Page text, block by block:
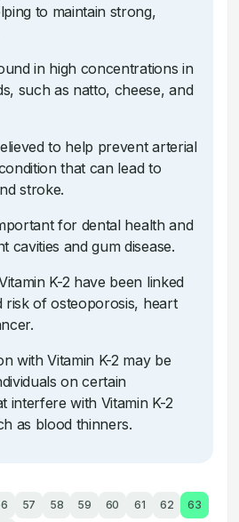
to maintain strong,
in high concentrations in
such as natto, cheese, and
to help prevent arterial
that can lead to
stroke.
for dental health and
cavities and gum disease.
K-2 have been linked
risk of osteoporosis, heart
with Vitamin K-2 may be
on certain
interfere with Vitamin K-2
as blood thinners.
57 58 59 60 61 62 63